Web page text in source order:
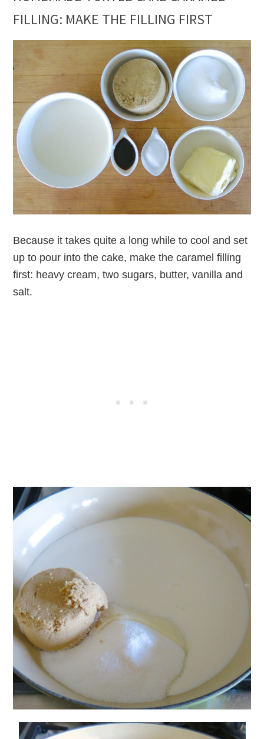
FILLING: MAKE THE FILLING FIRST
Because it takes quite a long while to cool and set
up to pour into the cake, make the caramel filling
first: heavy cream, two sugars, butter, vanilla and
salt.